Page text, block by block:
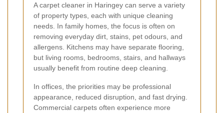
A carpet cleaner in Haringey can serve a variety
of property types, each with unique cleaning
needs. In family homes, the focus is often on
removing everyday dirt, stains, pet odours, and
allergens. Kitchens may have separate flooring,
but living rooms, bedrooms, stairs, and hallways
usually benefit from routine deep cleaning.
In offices, the priorities may be professional
appearance, reduced disruption, and fast drying.
Commercial carpets often experience more